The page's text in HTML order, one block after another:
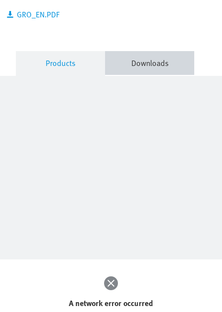
GRO_EN.PDF
Products Downloads
A network error occurred